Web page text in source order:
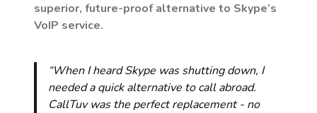
superior, future-proof alternative to Skype’s
VoIP service.
“When I heard Skype was shutting down, I
needed a quick alternative to call abroad.
CallTuv was the perfect replacement - no